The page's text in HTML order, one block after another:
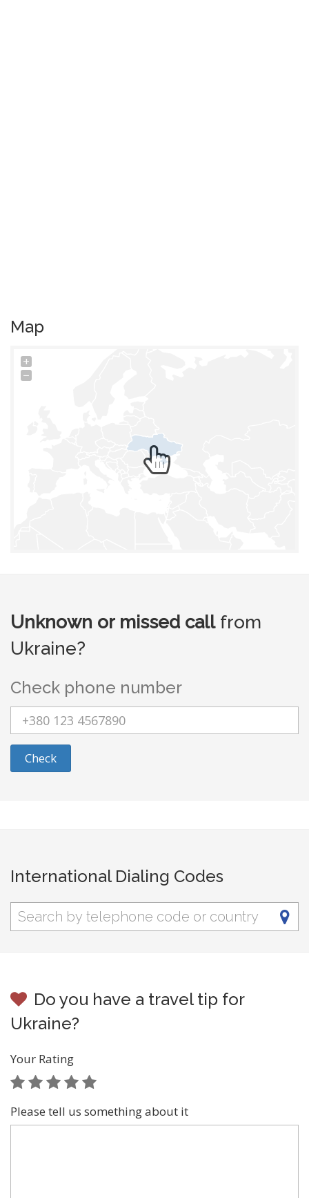
Map
+
−
Unknown or missed callfrom
Ukraine?
Check phone number
Check
International Dialing Codes
Do you have a travel tip for
Ukraine?
Your Rating
Please tell us something about it